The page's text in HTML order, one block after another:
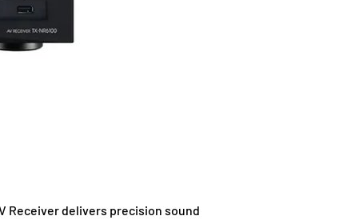
Receiver delivers precision sound